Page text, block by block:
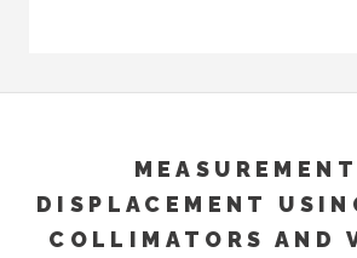
DISPLACEMENT
COLLIMATORS AND